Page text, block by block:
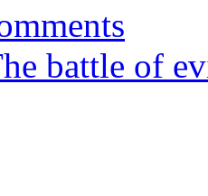
battle of